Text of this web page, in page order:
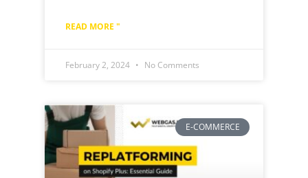
READ MORE "
February 2, 2024 No Comments
E-COMMERCE